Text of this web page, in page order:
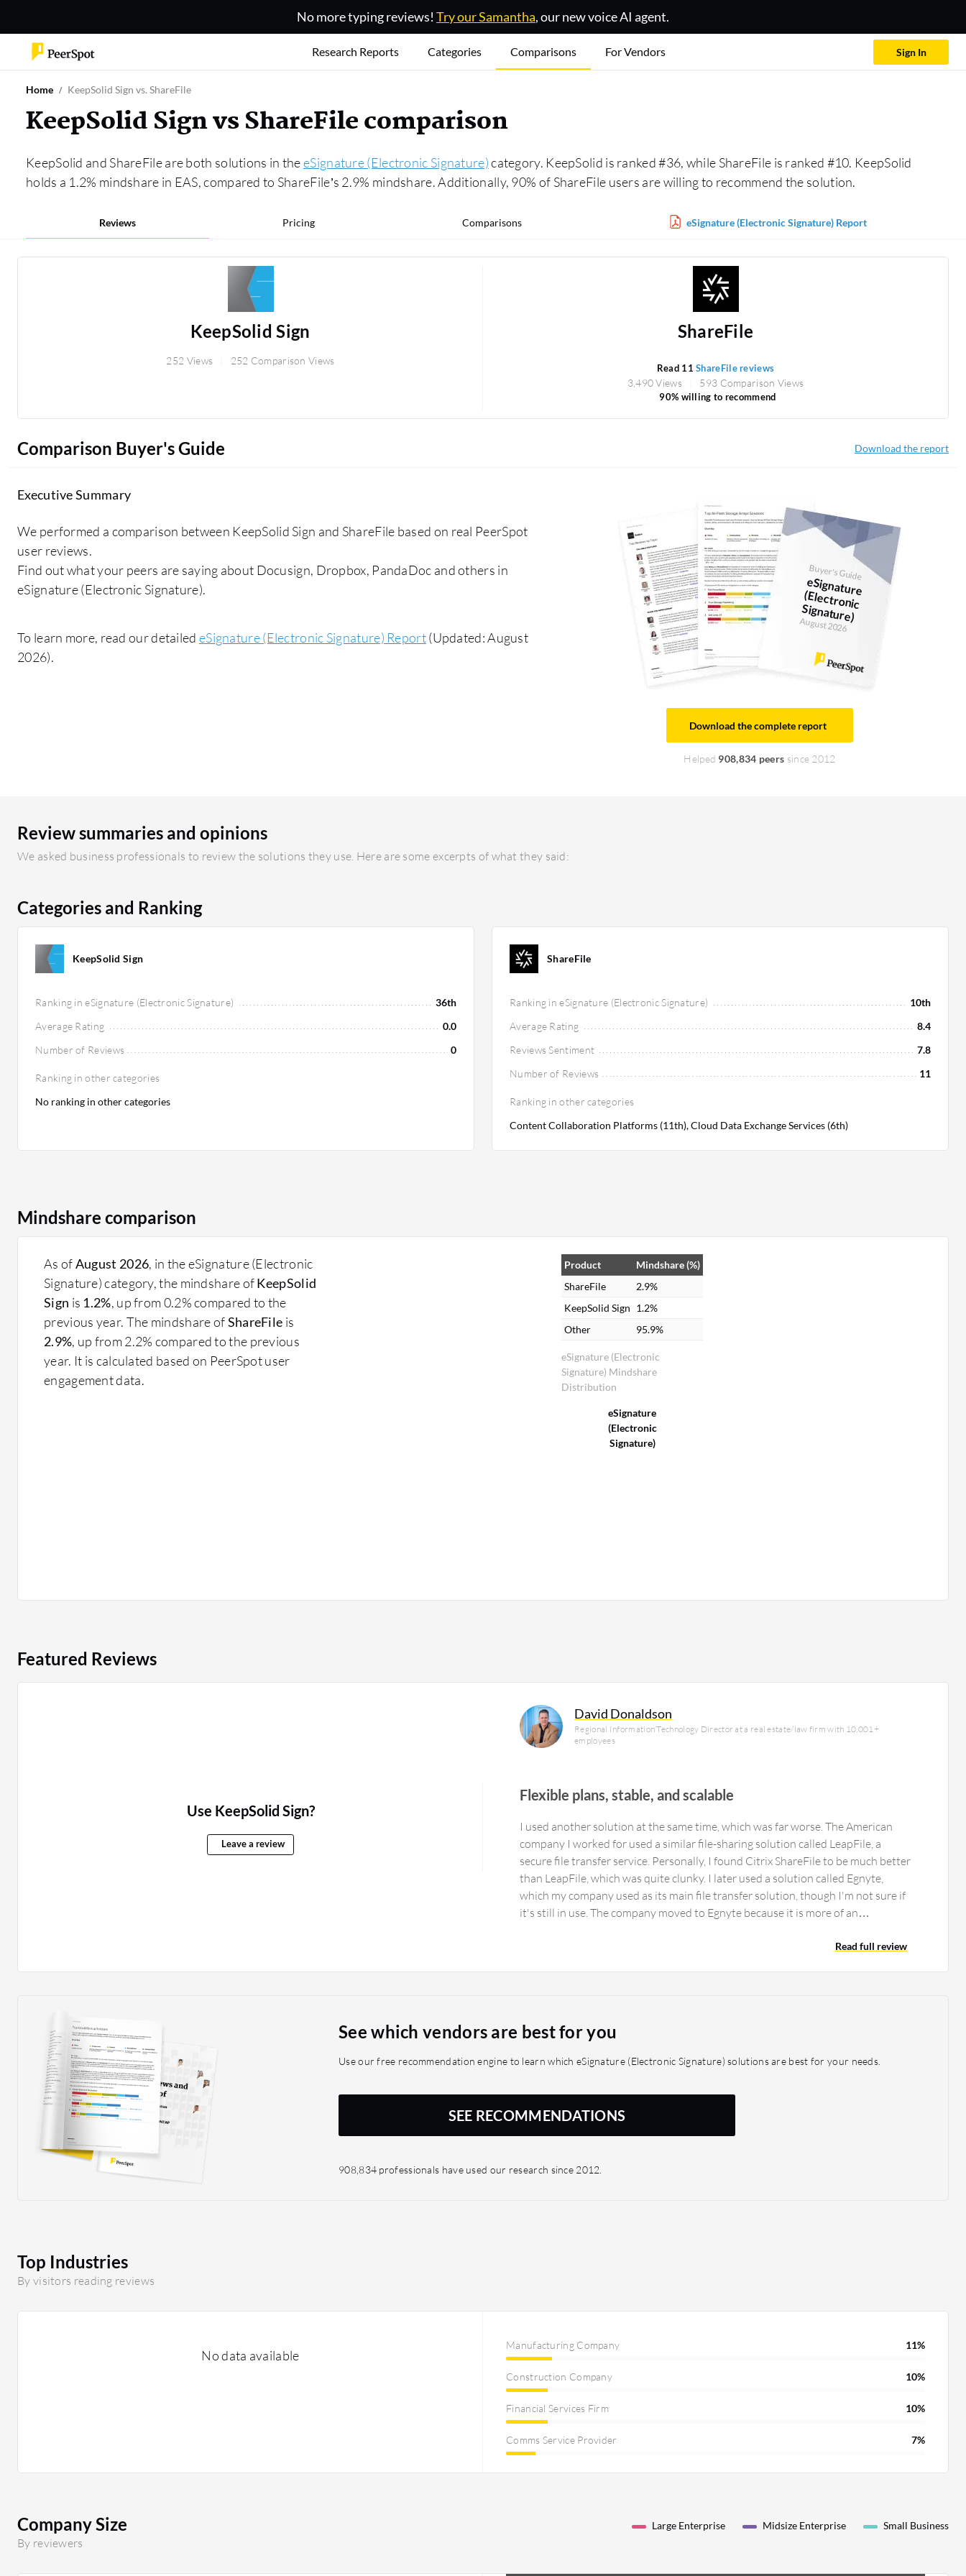
No more typing reviews! Try our Samantha, our new voice AI agent.
Research Reports Categories Comparisons For Vendors Sign In
Home KeepSolid Sign vs. ShareFile
KeepSolid Sign vs ShareFile comparison
KeepSolid and ShareFile are both solutions in theeSignature (Electronic Signature)category. KeepSolid is ranked #36, while ShareFile is ranked #10. KeepSolid
holds a 1.2% mindshare in EAS, compared to ShareFile’s 2.9% mindshare. Additionally, 90% of ShareFile users are willing to recommend the solution.
Reviews Pricing Comparisons eSignature (Electronic Signature) Report
KeepSolid Sign
252 Views 252 Comparison Views
ShareFile
Read 11ShareFile reviews
3,490 Views 593 Comparison Views
90% willing to recommend
Comparison Buyer's Guide Download the report
Executive Summary
We performed a comparison between KeepSolid Sign and ShareFile based on real PeerSpot
user reviews.
Find out what your peers are saying about Docusign, Dropbox, PandaDoc and others in
eSignature (Electronic Signature).
To learn more, read our detailed eSignature (Electronic Signature) Report(Updated: August
2026).
Buyer's Guide
eSignature
(Electronic
Signature)
August 2026
Download the complete report
Helped 908,834 peers since 2012
Review summaries and opinions
We asked business professionals to review the solutions they use. Here are some excerpts of what they said:
Categories and Ranking
KeepSolid Sign
Ranking in eSignature (Electronic Signature)
36th
Average Rating
0.0
Number of Reviews
0
Ranking in other categories
No ranking in other categories
ShareFile
Ranking in eSignature (Electronic Signature)
10th
Average Rating
8.4
Reviews Sentiment
7.8
Number of Reviews
11
Ranking in other categories
Content Collaboration Platforms (11th), Cloud Data Exchange Services (6th)
Mindshare comparison
As ofAugust 2026, in the eSignature (Electronic
Signature) category, the mindshare ofKeepSolid
Sign is 1.2%, up from 0.2% compared to the
previous year. The mindshare ofShareFile is
2.9%, up from 2.2% compared to the previous
year. It is calculated based on PeerSpot user
engagement data.
eSignature (Electronic
Signature) Mindshare
Distribution
Product
Mindshare (%)
ShareFile
2.9%
KeepSolid Sign 1.2%
Other
95.9%
eSignature
(Electronic
Signature)
Featured Reviews
Use KeepSolid Sign?
Leave a review
David Donaldson
Regional Information Technology Director at a real estate/law firm with 10,001+
employees
Flexible plans, stable, and scalable
I used another solution at the same time, which was far worse. The American
company I worked for used a similar file-sharing solution called LeapFile, a
secure file transfer service. Personally, I found Citrix ShareFile to be much better
than LeapFile, which was quite clunky. I later used a solution called Egnyte,
which my company used as its main file transfer solution, though I'm not sure if
it's still in use. The company moved to Egnyte because it is more of an
ShareFile is aimed at smaller to medium-sized organizations, making it a more
Read full review
See which vendors are best for you
Use our free recommendation engine to learn which eSignature (Electronic Signature) solutions are best for your needs.
SEE RECOMMENDATIONS
908,834 professionals have used our research since 2012.
Top Industries
By visitors reading reviews
No data available
Manufacturing Company 11%
Construction Company 10%
Financial Services Firm 10%
Comms Service Provider 7%
Company Size
By reviewers
Large Enterprise Midsize Enterprise Small Business